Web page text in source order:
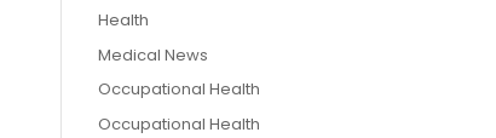
Health
Medical News
Occupational Health
Occupational Health